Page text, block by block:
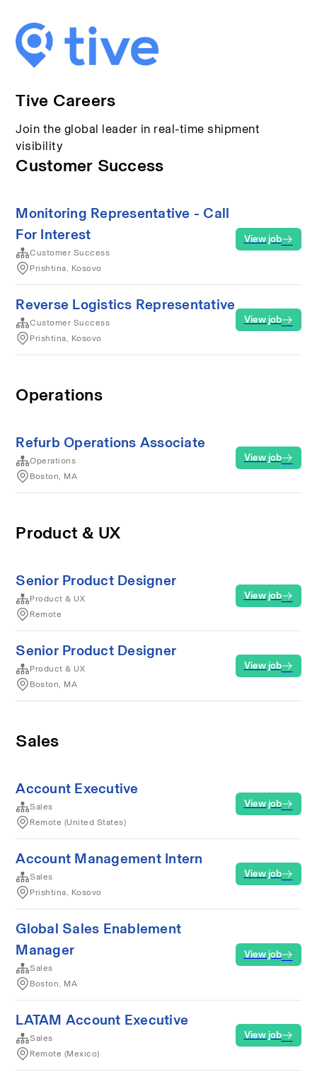
Tive Careers
Join the global leader in real-time shipment
visibility
Customer Success
Monitoring Representative - Call
For Interest
Customer Success
Prishtina, Kosovo
View job
Reverse Logistics Representative
Customer Success
Prishtina, Kosovo
View job
Operations
Refurb Operations Associate
Operations
Boston, MA
View job
Product & UX
Senior Product Designer
Product & UX
Remote
View job
Senior Product Designer
Product & UX
Boston, MA
View job
Sales
Account Executive
Sales
Remote (United States)
View job
Account Management Intern
Sales
Prishtina, Kosovo
View job
Global Sales Enablement
Manager
Sales
Boston, MA
View job
LATAM Account Executive
Sales
Remote (Mexico)
View job